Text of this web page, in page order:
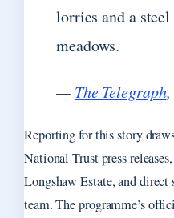
lorries and a
meadows.
— The Telegraph,
Reporting for this story
National Trust press
Longshaw Estate, and
team. The programme’s